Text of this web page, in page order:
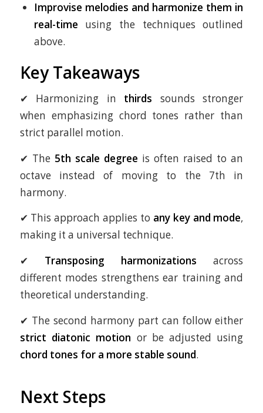
Improvise melodies and harmonize them in
real-time using the techniques outlined
above.
Key Takeaways
✔ Harmonizing in thirds sounds stronger
when emphasizing chord tones rather than
strict parallel motion.
✔ The 5th scale degree is often raised to an
octave instead of moving to the 7th in
harmony.
✔ This approach applies to any key and mode,
making it a universal technique.
✔ Transposing harmonizations across
different modes strengthens ear training and
theoretical understanding.
✔ The second harmony part can follow either
strict diatonic motion or be adjusted using
chord tones for a more stable sound.
Next Steps